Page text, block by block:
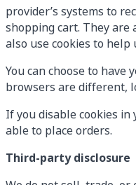
provider’s systems to
shopping cart. They are
also use cookies to
You can choose to
browsers are different,
If you disable cookies
able to place orders.
Third-party disclosure